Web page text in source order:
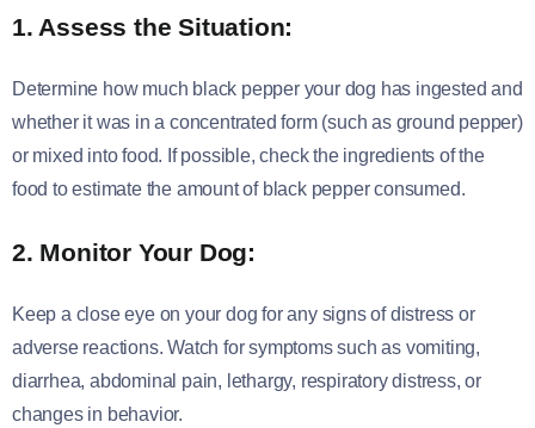
1. Assess the Situation:
Determine how much black pepper your dog has ingested and
whether it was in a concentrated form (such as ground pepper)
or mixed into food. If possible, check the ingredients of the
food to estimate the amount of black pepper consumed.
2. Monitor Your Dog:
Keep a close eye on your dog for any signs of distress or
adverse reactions. Watch for symptoms such as vomiting,
diarrhea, abdominal pain, lethargy, respiratory distress, or
changes in behavior.